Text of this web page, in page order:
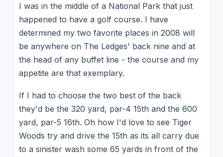
I was in the middle of a National Park that just
happened to have a golf course. I have
determined my two favorite places in 2008 will
be anywhere on The Ledges' back nine and at
the head of any buffet line - the course and my
appetite are that exemplary.
If I had to choose the two best of the back
they'd be the 320 yard, par-4 15th and the 600
yard, par-5 16th. Oh how I'd love to see Tiger
Woods try and drive the 15th as its all carry due
to a sinister wash some 65 yards in front of the